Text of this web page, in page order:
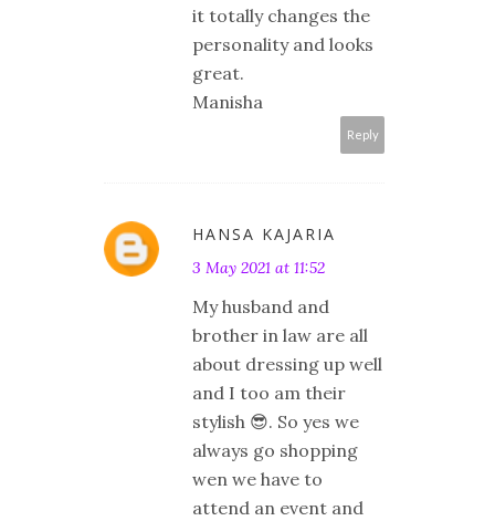
it totally changes the
personality and looks
great.
Manisha
Reply
HANSA KAJARIA
3 May 2021 at 11:52
My husband and
brother in law are all
about dressing up well
and I too am their
stylish 😎. So yes we
always go shopping
wen we have to
attend an event and